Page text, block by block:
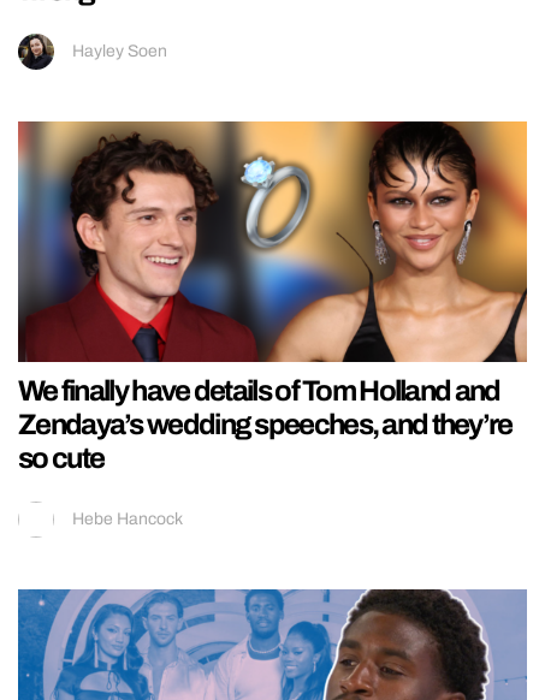
Hayley Soen
We finally have details of Tom Holland and
Zendaya’s wedding speeches, and they’re
so cute
Hebe Hancock